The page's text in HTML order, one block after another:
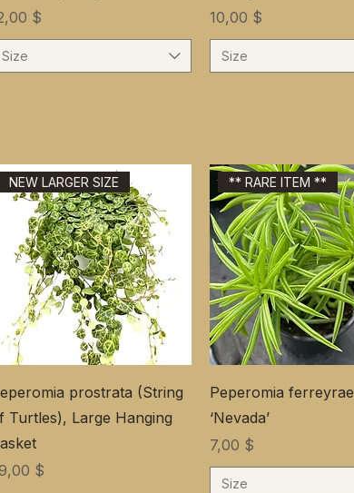
$
Size
Цена
10,00 $
Size
NEW LARGER SIZE
prostrata (String
Turtles), Large Hanging
$
** RARE ITEM **
Peperomia ferreyrae
‘Nevada’
Цена
7,00 $
Size